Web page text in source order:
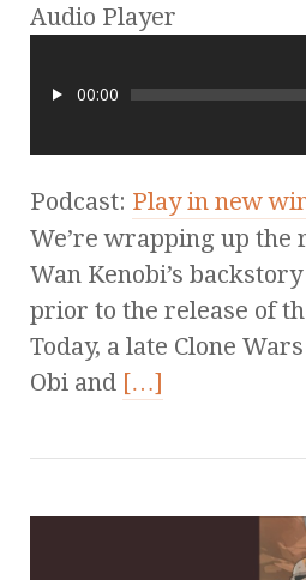
Audio Player
00:00
Podcast: Play in new
We’re wrapping up the
Wan Kenobi’s
prior to the release of
Today, a late Clone
Obi and […]